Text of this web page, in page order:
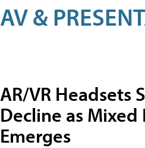
AV &
AR/VR Headsets
Decline as Mixed
Emerges